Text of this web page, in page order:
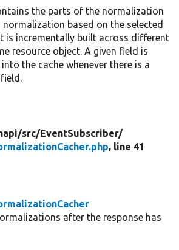
the parts of the normalization
based on the selected
is incrementally built across different
resource object. A given field is
the cache whenever there is a
src/EventSubscriber/
, line 41
after the response has